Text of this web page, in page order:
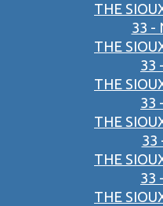
THE
33 -
THE
33
THE
33
THE
33
THE
33
THE